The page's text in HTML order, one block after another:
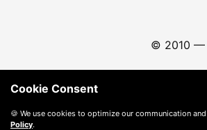
© 2010 —
Cookie Consent
🍪 We use cookies to optimize our communication
Policy.